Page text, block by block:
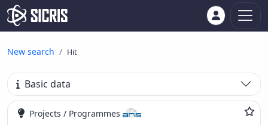
New search Hit
Basic data
Projects / Programmes